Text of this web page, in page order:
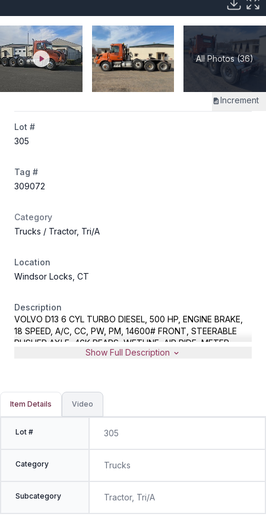
All Photos (36)
Increment
Lot #
305
Tag #
309072
Category
Trucks / Tractor, Tri/A
Location
Windsor Locks, CT
Description
VOLVO D13 6 CYL TURBO DIESEL, 500 HP, ENGINE BRAKE,
18 SPEED, A/C, CC, PW, PM, 14600# FRONT, STEERABLE
PUSHER AXLE, 46K REARS, WETLINE, AIR RIDE, METER
READS 312394 MILES, VIN 4V4NC9EJXGN966716
Show Full Description
Item Details Video
Lot # 305
Category Trucks
Subcategory Tractor, Tri/A